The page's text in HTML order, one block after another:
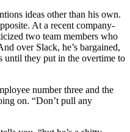
ideas other than his own.
At a recent company-
two team members who
over Slack, he’s bargained,
until they put in the overtime to
number three and the
on. “Don’t pull any